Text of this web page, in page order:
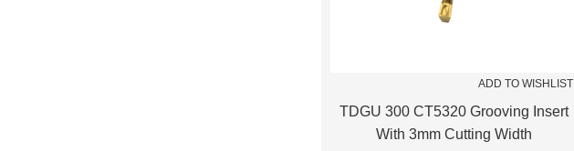
ADD TO WISHLIST
TDGU 300 CT5320 Grooving Insert
With 3mm Cutting Width